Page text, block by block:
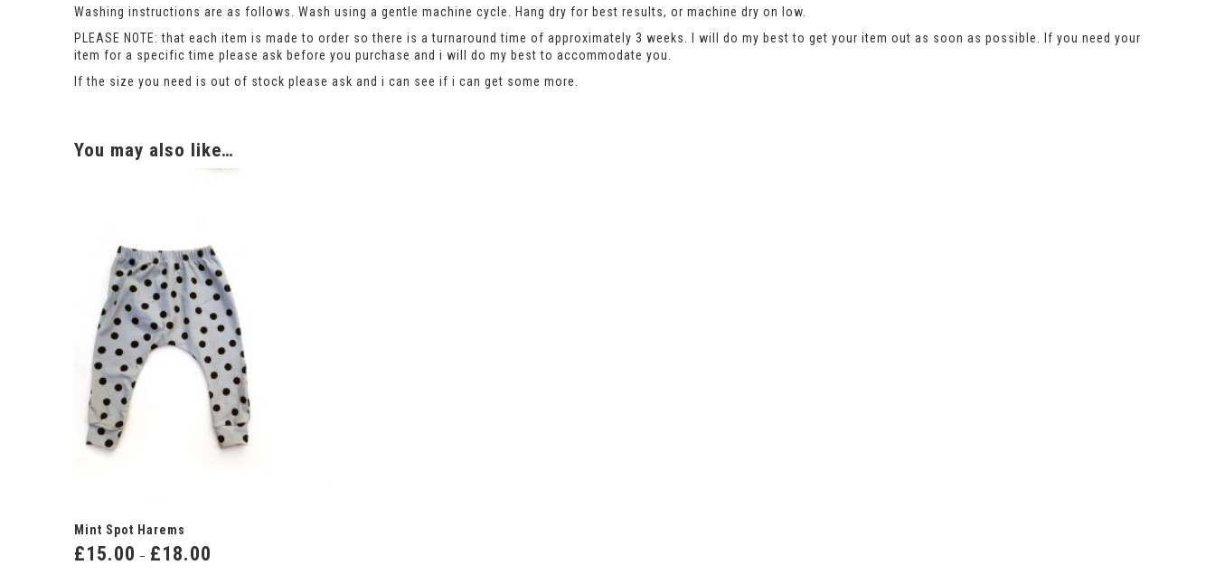
Washing instructions are as follows. Wash using a gentle machine cycle. Hang dry for best results, or machine dry on low.
PLEASE NOTE: that each item is made to order so there is a turnaround time of approximately 3 weeks. I will do my best to get your item out as soon as possible. If you need your
item for a specific time please ask before you purchase and i will do my best to accommodate you.
If the size you need is out of stock please ask and i can see if i can get some more.
You may also like…
Mint Spot Harems
£15.00 – £18.00